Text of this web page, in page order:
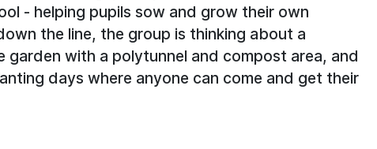
- helping pupils sow and grow their own
the line, the group is thinking about a
garden with a polytunnel and compost area, and
days where anyone can come and get their